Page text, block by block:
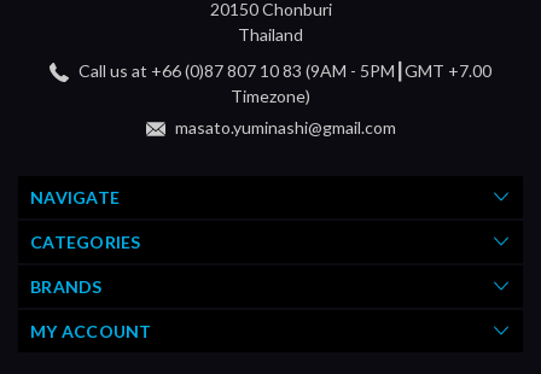
20150 Chonburi
Thailand
Call us at +66 (0)87 807 10 83 (9AM - 5PM┃GMT +7.00
Timezone)
masato.yuminashi@gmail.com
NAVIGATE
CATEGORIES
BRANDS
MY ACCOUNT